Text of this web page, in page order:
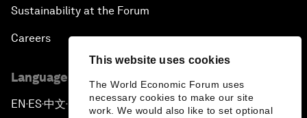
This website uses cookies
The World Economic Forum uses
necessary cookies to make our site
work. We would also like to set optional
Sustainability at the Forum
Careers
Language editions
EN ▪ES▪中文▪ 日本語